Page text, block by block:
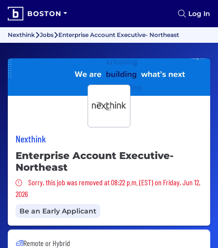
BOSTON Log In
Nexthink Jobs Enterprise Account Executive- Northeast
Nexthink
Enterprise Account Executive-
Northeast
Sorry, this job was removed
Sorry, this job was removed at 08:22 p.m. (EST) on Friday, Jun 12,
2026
Be an Early Applicant
Remote or Hybrid